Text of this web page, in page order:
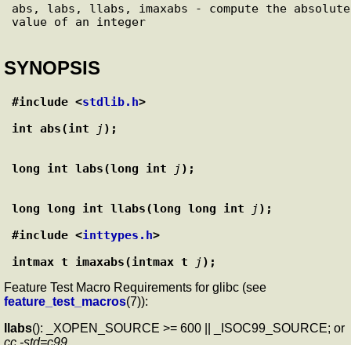
abs, labs, llabs, imaxabs - compute the absolute
SYNOPSIS
#include <stdlib.h>
int abs(int
j);
long int labs(long int j);
long long int llabs(long long int j);
#include <inttypes.h>
intmax_t imaxabs(intmax_t
j);
Feature Test Macro Requirements for glibc (see
feature_test_macros(7)):
llabs(): _XOPEN_SOURCE >= 600 || _ISOC99_SOURCE; or
cc -std=c99